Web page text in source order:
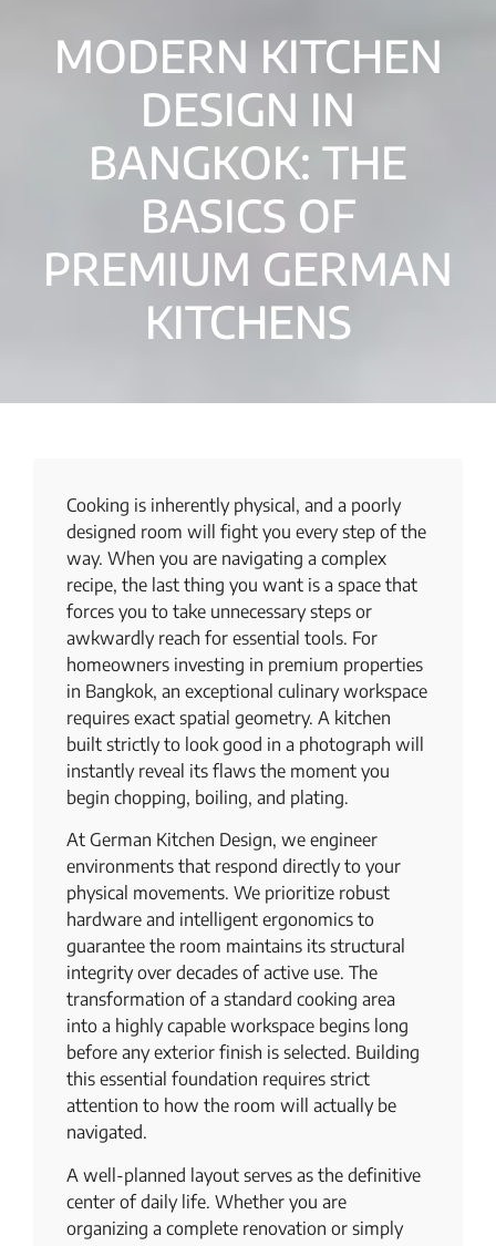
MODERN KITCHEN
DESIGN IN
BANGKOK: THE
BASICS OF
PREMIUM GERMAN
KITCHENS
Cooking is inherently physical, and a poorly
designed room will fight you every step of the
way. When you are navigating a complex
recipe, the last thing you want is a space that
forces you to take unnecessary steps or
awkwardly reach for essential tools. For
homeowners investing in premium properties
in Bangkok, an exceptional culinary workspace
requires exact spatial geometry. A kitchen
built strictly to look good in a photograph will
instantly reveal its flaws the moment you
begin chopping, boiling, and plating.
At German Kitchen Design, we engineer
environments that respond directly to your
physical movements. We prioritize robust
hardware and intelligent ergonomics to
guarantee the room maintains its structural
integrity over decades of active use. The
transformation of a standard cooking area
into a highly capable workspace begins long
before any exterior finish is selected. Building
this essential foundation requires strict
attention to how the room will actually be
navigated.
A well-planned layout serves as the definitive
center of daily life. Whether you are
organizing a complete renovation or simply